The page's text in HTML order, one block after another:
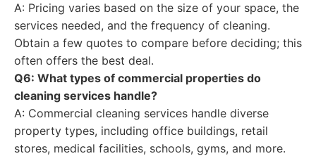
A: Pricing varies based on the size of your space, the
services needed, and the frequency of cleaning.
Obtain a few quotes to compare before deciding; this
often offers the best deal.
Q6: What types of commercial properties do
cleaning services handle?
A: Commercial cleaning services handle diverse
property types, including office buildings, retail
stores, medical facilities, schools, gyms, and more.